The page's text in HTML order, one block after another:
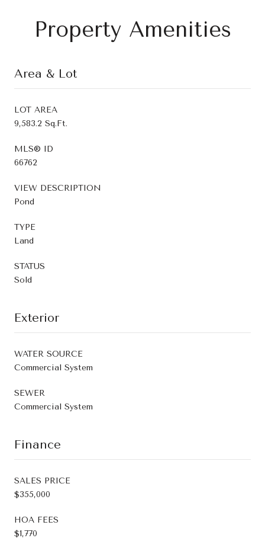
Property Amenities
Area & Lot
LOT AREA
9,583.2 Sq.Ft.
MLS® ID
66762
VIEW DESCRIPTION
Pond
TYPE
Land
STATUS
Sold
Exterior
WATER SOURCE
Commercial System
SEWER
Commercial System
Finance
SALES PRICE
$355,000
HOA FEES
$1,770